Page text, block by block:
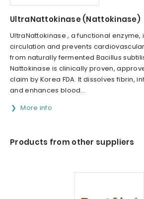
UltraNattokinase (Nattokinase)
UltraNattokinase , a functional
circulation and prevents
from naturally fermented Bacillus
Nattokinase is clinically proven,
claim by Korea FDA. It dissolves fibrin,
and enhances blood...
More info
Products from other suppliers